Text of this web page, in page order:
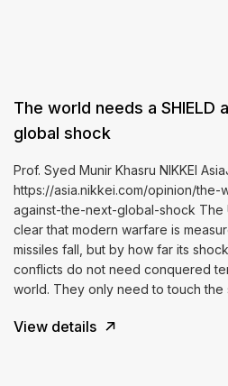
The world needs a SHIELD
global shock
Prof. Syed Munir Khasru NIKKEI
https://asia.nikkei.com/opinion/
against-the-next-global-shock The
clear that modern warfare is
missiles fall, but by how far its
conflicts do not need conquered
world. They only need to touch the
View details